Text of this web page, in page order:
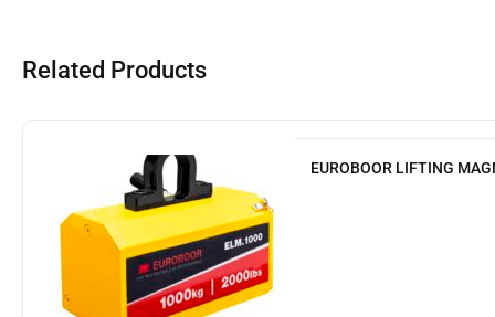
Related Products
EUROBOOR LIFTING